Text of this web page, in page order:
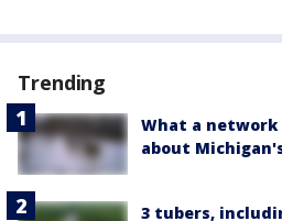
Trending
What a network
about
3 tubers,